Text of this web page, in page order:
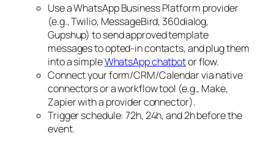
Use a WhatsApp Business Platform provider
(e.g., Twilio, MessageBird, 360dialog,
Gupshup) to send approved template
messages to opted‑in contacts, and plug them
into a simpleWhatsApp chatbotor flow.
Connect your form/CRM/Calendar via native
connectors or a workflow tool (e.g., Make,
Zapier with a provider connector).
Trigger schedule: 72h, 24h, and 2h before the
event.